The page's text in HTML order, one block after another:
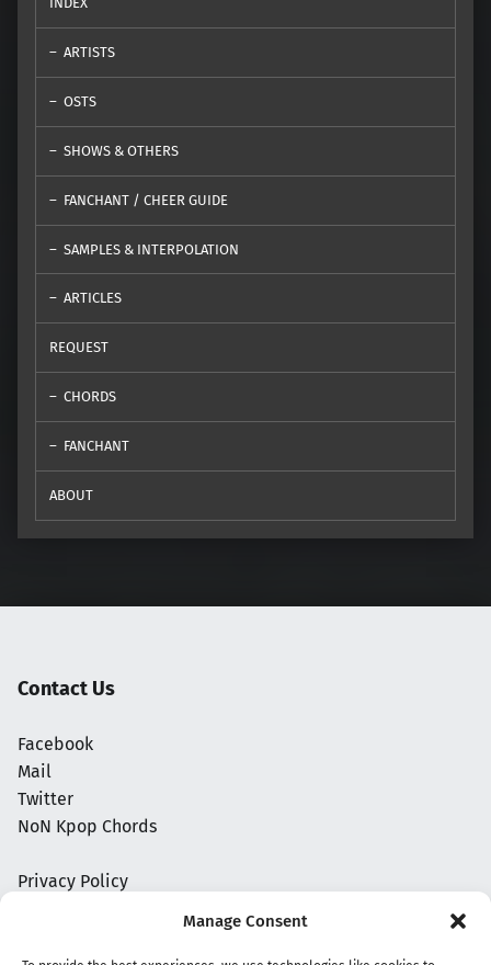
Manage Consent
ARTISTS
OSTS
SHOWS & OTHERS
FANCHANT / CHEER GUIDE
SAMPLES & INTERPOLATION
ARTICLES
REQUEST
CHORDS
FANCHANT
ABOUT
Contact Us
Facebook
Mail
Twitter
NoN Kpop Chords
Privacy Policy